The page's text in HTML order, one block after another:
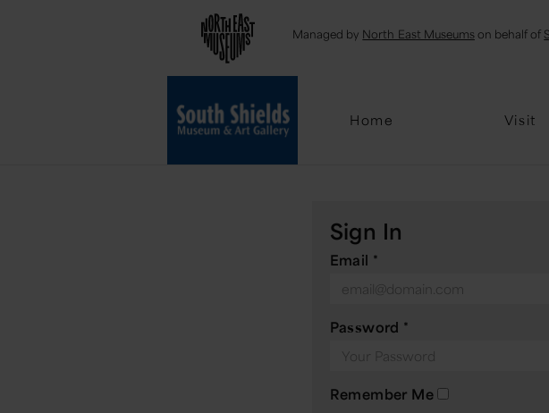
Managed by North East Museums on behalf of
Home Visit
Email
Sign In
Email *
Password *
Remember Me